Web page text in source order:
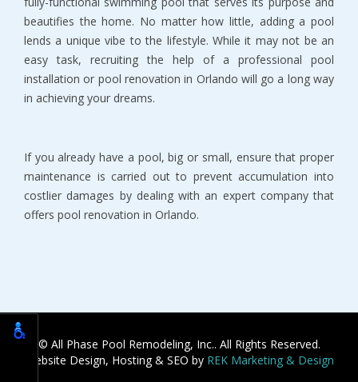
beautifies the home. No matter how little, adding a pool
lends a unique vibe to the lifestyle. While it may not be an
easy task, recruiting the help of a professional pool
installation or pool renovation in Orlando will go a long way
in achieving your dreams.
If you already have a pool, big or small, ensure that proper
maintenance is carried out to prevent accumulation into
costlier damages by dealing with an expert company that
offers pool renovation in Orlando.
© All Phase Pool Remodeling, Inc.. All Rights Reserved.
Website Design, Hosting & SEO by REK Marketing & Design